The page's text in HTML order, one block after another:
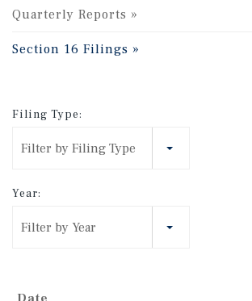
Quarterly Reports
Section 16 Filings
Filing Type:
Filter by Filing Type
Year:
Filter by Year